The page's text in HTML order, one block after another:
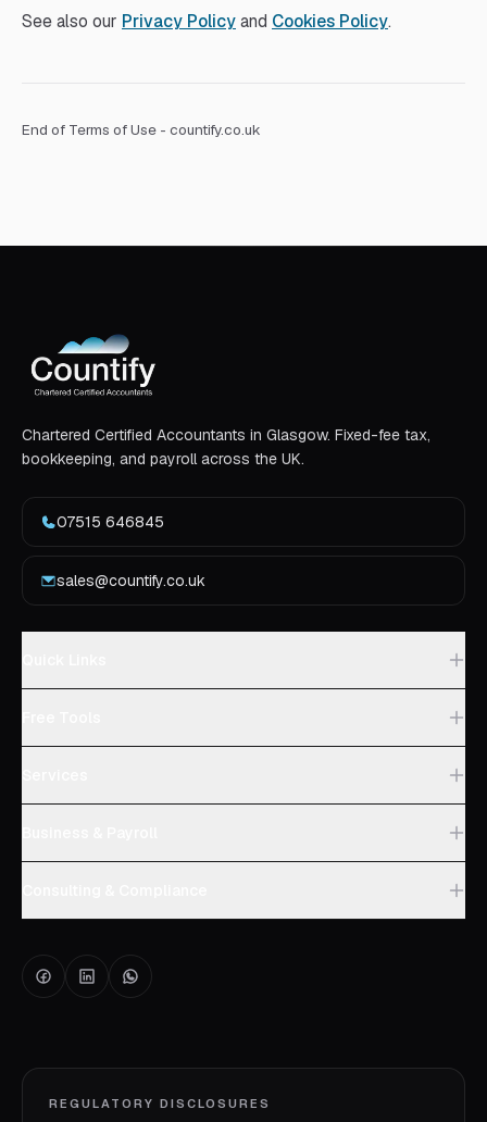
See also our Privacy Policyand Cookies Policy.
End of Terms of Use - countify.co.uk
Chartered Certified Accountants in Glasgow. Fixed-fee tax,
bookkeeping, and payroll across the UK.
07515 646845
sales@countify.co.uk
REGULATORY DISCLOSURES